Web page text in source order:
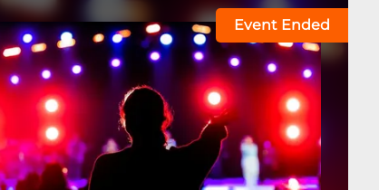
Event Ended